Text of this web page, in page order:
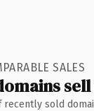
SALES
sold